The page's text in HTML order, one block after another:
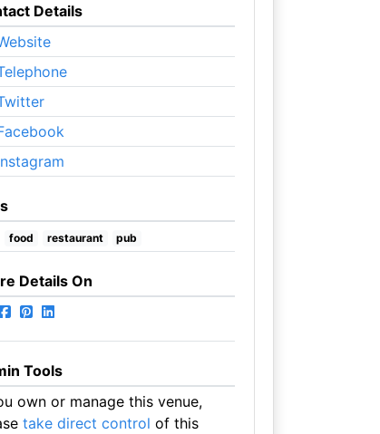
Details
food restaurant pub
Details On
Tools
own or manage this venue,
take direct control of this